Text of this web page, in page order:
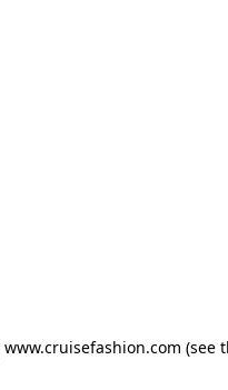
www.cruisefashion.com (see